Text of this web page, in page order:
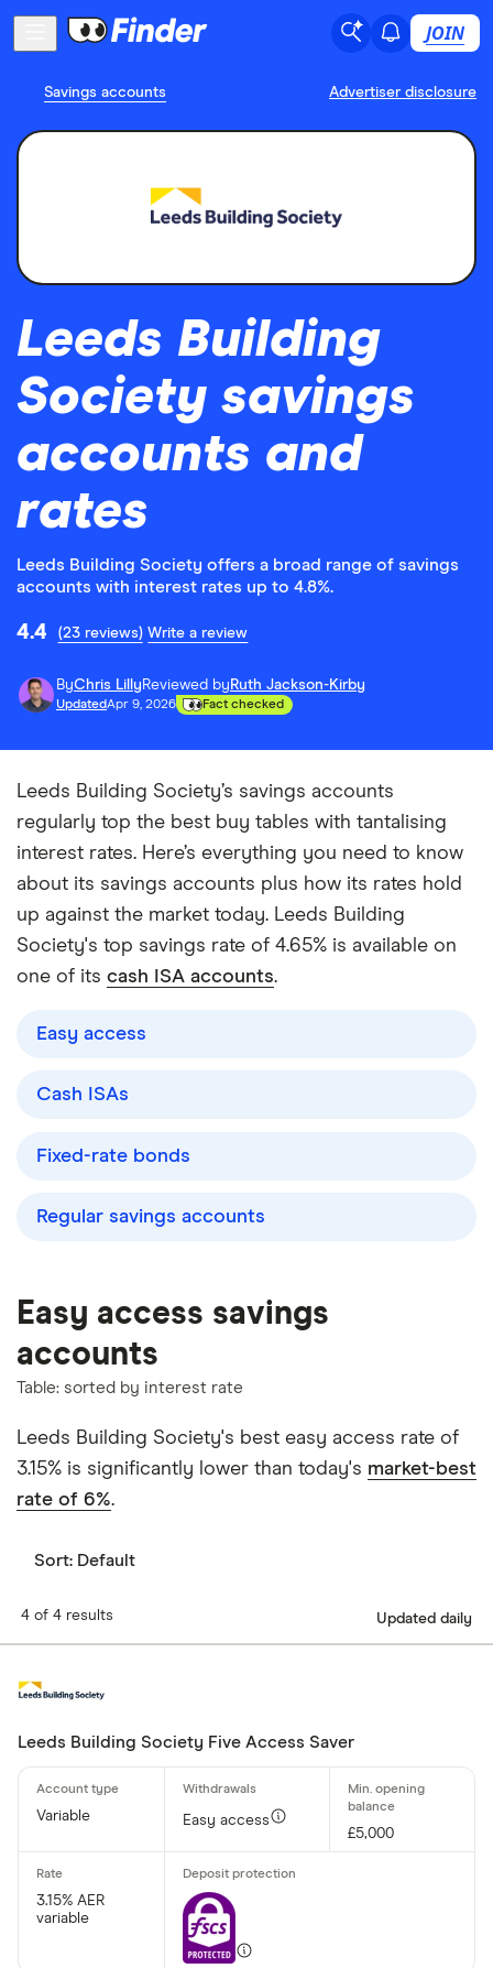
JOIN
Savings accounts Advertiser disclosure
Leeds Building
Society savings
accounts and
rates
Leeds Building Society offers a broad range of savings
accounts with interest rates up to 4.8%.
4.4 (23 reviews) Write a review
ByChris Lilly Reviewed by Ruth Jackson-Kirby
UpdatedApr 9, 2026 Fact checked
Leeds Building Society’s savings accounts
regularly top the best buy tables with tantalising
interest rates. Here’s everything you need to know
about its savings accounts plus how its rates hold
up against the market today. Leeds Building
Society's top savings rate of 4.65% is available on
one of its cash ISA accounts.
Easy access
Cash ISAs
Fixed-rate bonds
Regular savings accounts
Easy access savings
accounts
Table: sorted by interest rate
Leeds Building Society's best easy access rate of
3.15% is significantly lower than today's market-best
rate of 6%.
Sort: Default
4 of 4 results Updated daily
Leeds Building Society Five Access Saver
Variable
Easy access
£5,000
3.15% AER
variable